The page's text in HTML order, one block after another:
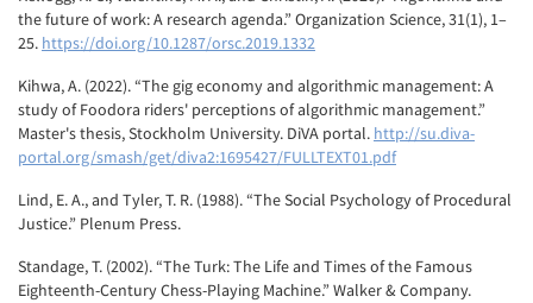
the future of work: A research agenda.” Organization Science, 31(1), 1–
25. https://doi.org/10.1287/orsc.2019.1332
Kihwa, A. (2022). “The gig economy and algorithmic management: A
study of Foodora riders' perceptions of algorithmic management.”
Master's thesis, Stockholm University. DiVA portal. http://su.diva-
portal.org/smash/get/diva2:1695427/FULLTEXT01.pdf
Lind, E. A., and Tyler, T. R. (1988). “The Social Psychology of Procedural
Justice.” Plenum Press.
Standage, T. (2002). “The Turk: The Life and Times of the Famous
Eighteenth-Century Chess-Playing Machine.” Walker & Company.